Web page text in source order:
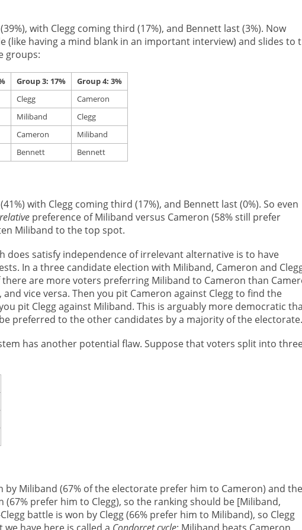
with Clegg coming third (17%), and Bennett last (3%). Now
(like having a mind blank in an important interview) and slides to
groups:
Group 3: 17%
Group 4: 3%
Clegg
Cameron
Miliband
Clegg
Cameron
Miliband
Bennett Bennett
with Clegg coming third (17%), and Bennett last (0%). So even
relativepreference of Miliband versus Cameron (58% still prefer
Miliband to the top spot.
satisfy independence of irrelevant alternative is to have
In a three candidate election with Miliband, Cameron and
are more voters preferring Miliband to Cameron than
vice versa. Then you pit Cameron against Clegg to find the
pit Clegg against Miliband. This is arguably more democratic
preferred to the other candidates by a majority of the electorate.
has another potential flaw. Suppose that voters split into
Miliband (67% of the electorate prefer him to Cameron) and the
(67% prefer him to Clegg), so the ranking should be [Miliband,
battle is won by Clegg (66% prefer him to Miliband), so Clegg
have here is called a Condorcet cycle: Miliband beats Cameron,